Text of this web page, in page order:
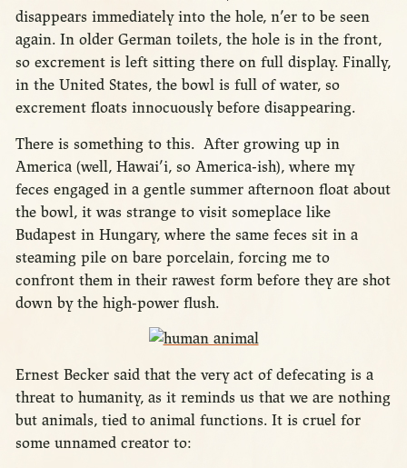
disappears immediately into the hole, n’er to be seen
again. In older German toilets, the hole is in the front,
so excrement is left sitting there on full display. Finally,
in the United States, the bowl is full of water, so
excrement floats innocuously before disappearing.
There is something to this. After growing up in
America (well, Hawai’i, so America-ish), where my
feces engaged in a gentle summer afternoon float about
the bowl, it was strange to visit someplace like
Budapest in Hungary, where the same feces sit in a
steaming pile on bare porcelain, forcing me to
confront them in their rawest form before they are shot
down by the high-power flush.
Ernest Becker said that the very act of defecating is a
threat to humanity, as it reminds us that we are nothing
but animals, tied to animal functions. It is cruel for
some unnamed creator to: